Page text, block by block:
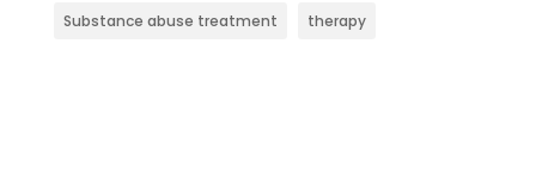
Substance abuse treatment therapy